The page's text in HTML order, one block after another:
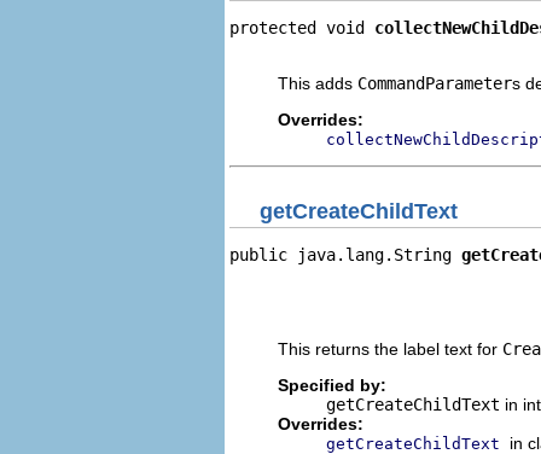
protected void
This adds CommandParameters
Overrides:
getCreateChildText
public java.lang.String
This returns the label text for
Specified by:
getCreateChildText in
Overrides:
getCreateChildText in